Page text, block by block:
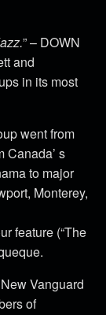
” – DOWN
and
in its most
went from
Canada’ s
to major
Monterey,
feature (“The
Vanguard
of